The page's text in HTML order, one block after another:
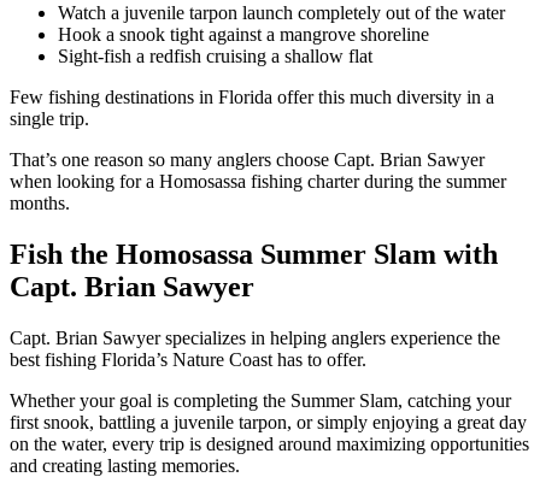
Watch a juvenile tarpon launch completely out of the water
Hook a snook tight against a mangrove shoreline
Sight-fish a redfish cruising a shallow flat
Few fishing destinations in Florida offer this much diversity in a
single trip.
That’s one reason so many anglers choose Capt. Brian Sawyer
when looking for a Homosassa fishing charter during the summer
months.
Fish the Homosassa Summer Slam with
Capt. Brian Sawyer
Capt. Brian Sawyer specializes in helping anglers experience the
best fishing Florida’s Nature Coast has to offer.
Whether your goal is completing the Summer Slam, catching your
first snook, battling a juvenile tarpon, or simply enjoying a great day
on the water, every trip is designed around maximizing opportunities
and creating lasting memories.